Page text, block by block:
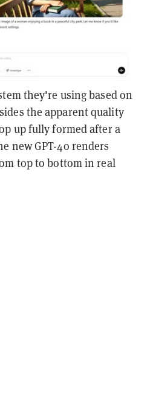
they're using based on
the apparent quality
up fully formed after a
new GPT-4o renders
top to bottom in real